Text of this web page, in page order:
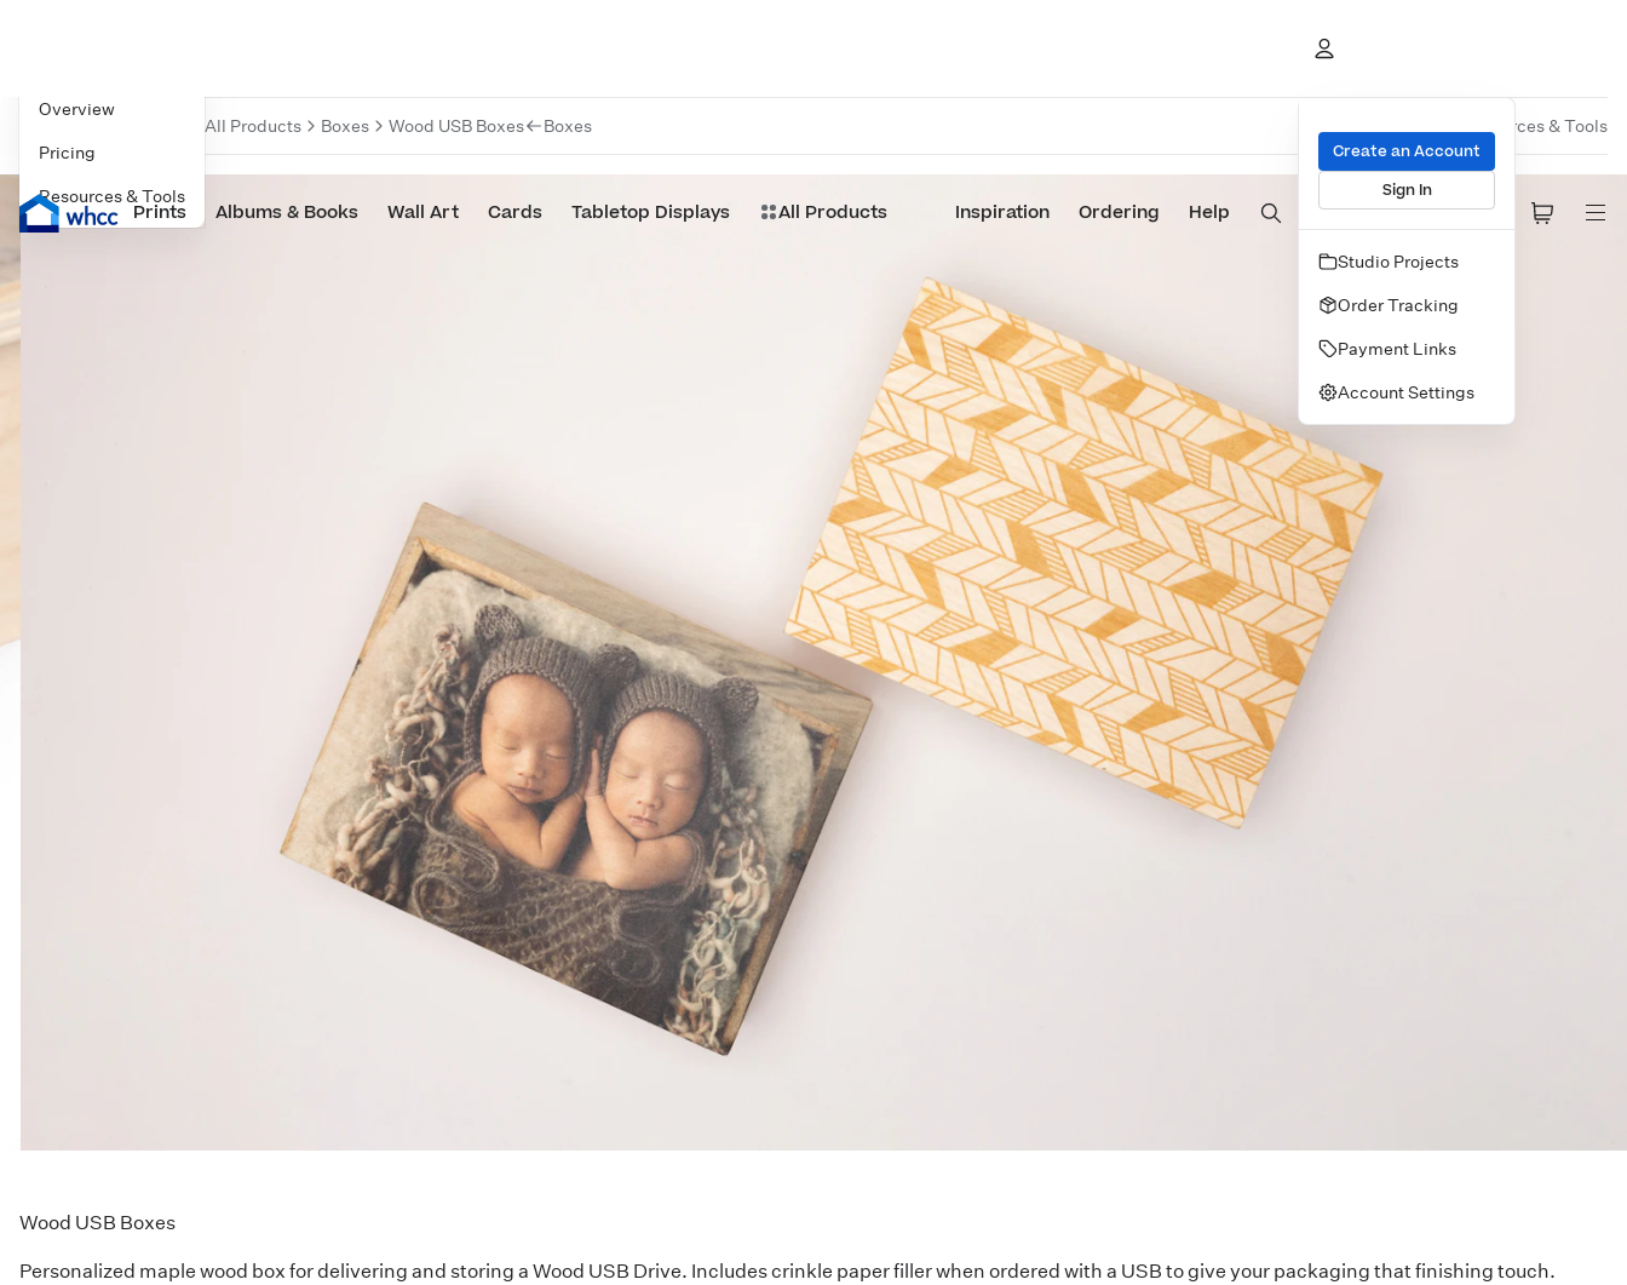
Prints Albums & Books Wall Art Cards Tabletop Displays All Products Inspiration Ordering Help
Create an Account
Sign In
Studio Projects
Order Tracking
Payment Links
Account Settings
Overview
Pricing
Resources & Tools
All Products Boxes Wood USB Boxes Boxes Resources & Tools
Wood USB Boxes
Personalized maple wood box for delivering and storing a Wood USB Drive. Includes crinkle paper filler when ordered with a USB to give your packaging that finishing touch.